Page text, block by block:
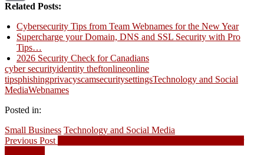
Email
Related Posts:
Cybersecurity Tips from Team Webnames for the New Year
Supercharge your Domain, DNS and SSL Security with Pro
Tips…
2026 Security Check for Canadians
cyber securityidentity theftonlineonline
tipsphishingprivacyscamsecuritysettingsTechnology and Social
MediaWebnames
Posted in:
Small Business Technology and Social Media
Post
Previous Post